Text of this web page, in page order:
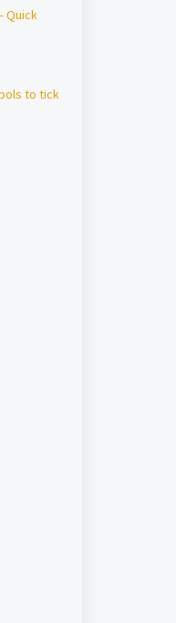
Quick
to tick